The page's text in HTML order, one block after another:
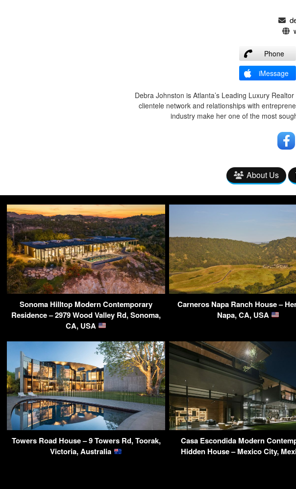
Phone
iMessage
Debra Johnston is Atlanta’s Leading Luxury
clientele network and relationships with
industry make her one of the most
About Us
Sonoma Hilltop Modern Contemporary
Residence – 2979 Wood Valley Rd, Sonoma,
CA, USA
Carneros Napa Ranch House –
Napa, CA, USA
Towers Road House – 9 Towers Rd, Toorak,
Victoria, Australia
Casa Escondida Modern
Hidden House – Mexico City,